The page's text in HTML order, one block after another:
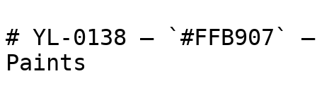
# YL-0138 —
Paints